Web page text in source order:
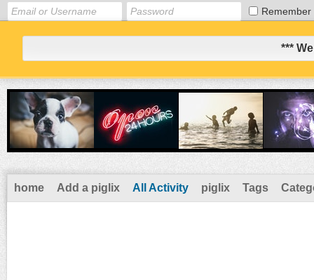
Remember
***
home Add a piglix All Activity piglix Tags